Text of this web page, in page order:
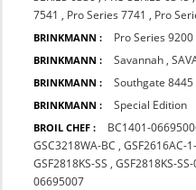
7541 , Pro Series 7741 , Pro
BRINKMANN : Pro Series 9200
BRINKMANN : Savannah ,
BRINKMANN : Southgate 8445
BRINKMANN : Special Edition
BROIL CHEF : BC1401-
GSC3218WA-BC ,GSF2616AC-
GSF2818KS-SS ,GSF2818KS-
06695007